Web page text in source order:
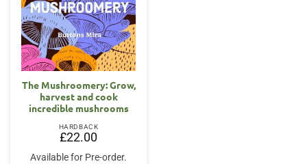
The Mushroomery: Grow,
harvest and cook
incredible mushrooms
HARDBACK
£22.00
Available for Pre-order.